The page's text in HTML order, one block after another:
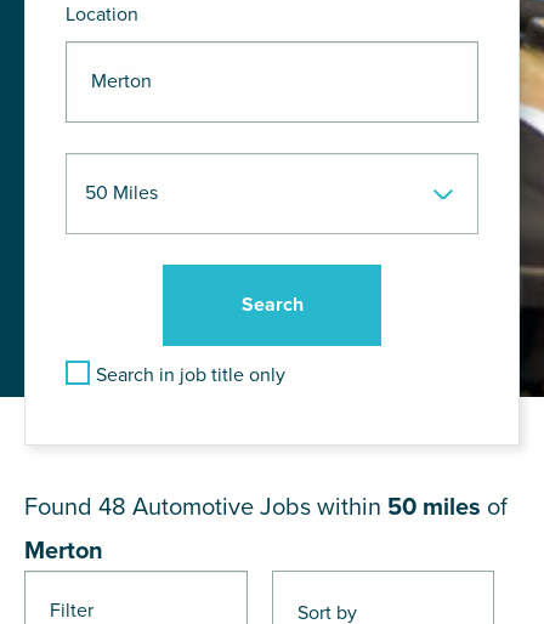
Location
Search in job title only
Filter
Found 48 Automotive Jobs within 50 miles of
Merton